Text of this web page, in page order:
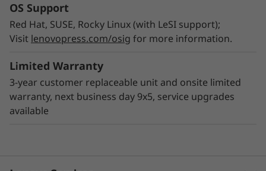
OS Support
Red Hat, SUSE, Rocky Linux (with LeSI support);
Visit lenovopress.com/osig for more information.
Limited Warranty
3-year customer replaceable unit and onsite limited
warranty, next business day 9x5, service upgrades
available